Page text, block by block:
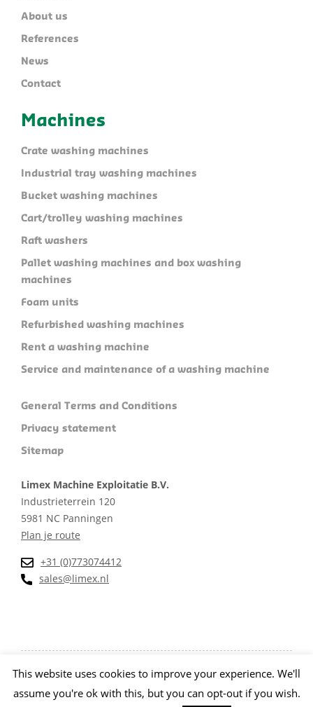
About us
References
News
Contact
Machines
Crate washing machines
Industrial tray washing machines
Bucket washing machines
Cart/trolley washing machines
Raft washers
Pallet washing machines and box washing
machines
Foam units
Refurbished washing machines
Rent a washing machine
Service and maintenance of a washing machine
General Terms and Conditions
Privacy statement
Sitemap
Limex Machine Exploitatie B.V.
Industrieterrein 120
5981 NC Panningen
Plan je route
+31 (0)773074412
sales@limex.nl
Website ontwikkeld door wedentify
This website uses cookies to improve your experience. We'll
assume you're ok with this, but you can opt-out if you wish.